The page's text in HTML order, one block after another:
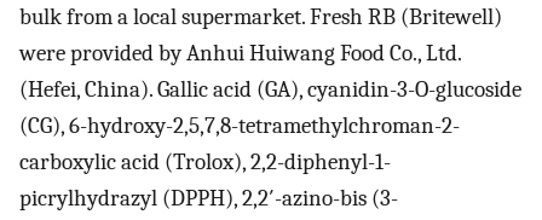
bulk from a local supermarket. Fresh RB (Britewell)
were provided by Anhui Huiwang Food Co., Ltd.
(Hefei, China). Gallic acid (GA), cyanidin-3-O-glucoside
(CG), 6-hydroxy-2,5,7,8-tetramethylchroman-2-
carboxylic acid (Trolox), 2,2-diphenyl-1-
picrylhydrazyl (DPPH), 2,2′-azino-bis (3-